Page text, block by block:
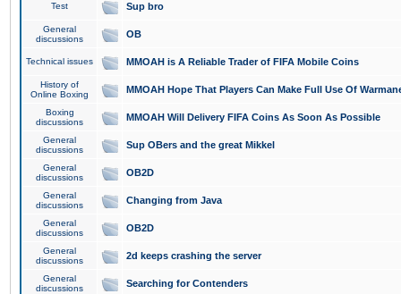
Test Sup bro
General
discussions
OB
Technical issues MMOAH is A Reliable Trader of FIFA Mobile Coins
History of
Online Boxing
MMOAH Hope That Players Can Make Full Use Of
Boxing
discussions
MMOAH Will Delivery FIFA Coins As Soon As Possible
General
discussions
Sup OBers and the great Mikkel
General
discussions
OB2D
General
discussions
Changing from Java
General
discussions
OB2D
General
discussions
2d keeps crashing the server
General
discussions
Searching for Contenders